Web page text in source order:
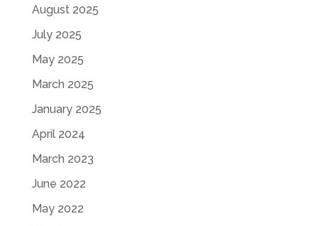
August 2025
July 2025
May 2025
March 2025
January 2025
April 2024
March 2023
June 2022
May 2022